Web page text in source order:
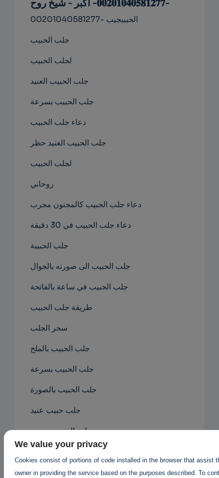
NS
-𝟎𝟎𝟐𝟎𝟏𝟎𝟒𝟎𝟓𝟖𝟏𝟐𝟕𝟕- اكبر - شيخ روح
جلب الحبيب
لجلب الحبيب
جلب الحبيب العنيد
جلب الحبيب بسرعة
دعاء جلب الحبيب
جلب الحبيب العنيد حظر
لجلب الحبيب
دعاء جلب الحبيب كالمجنون مجرب
دعاء جلب الحبيب في 30 دقيقة
جلب الحبيبة
جلب الحبيب الى صورته بالجوال
جلب الحبيب في ساعة بالفاتحة
طريقة جلب الحبيب
سحر الجلب
جلب الحبيب بالملح
جلب الحبيب بسرعة
جلب الحبيب بالصورة
جلب حبيب عنيد
جلب الحبيب بصوره
جلب الحبيب بالقرآن
جلب حبيبان
We value your privacy
Cookies consist of portions of code installed in the browser that assist
owner in providing the service based on the purposes described. To